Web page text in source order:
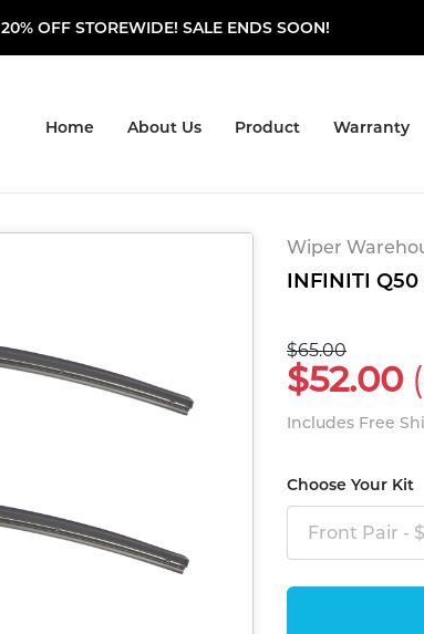
20% OFF STOREWIDE! SALE ENDS SOON!
Home About Us Product Warranty
Wiper
INFINITI Q50
$65.00
$52.00
Includes Free
Choose Your Kit
Front Pair -